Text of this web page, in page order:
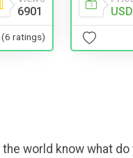
6901
(6 ratings)
world know what